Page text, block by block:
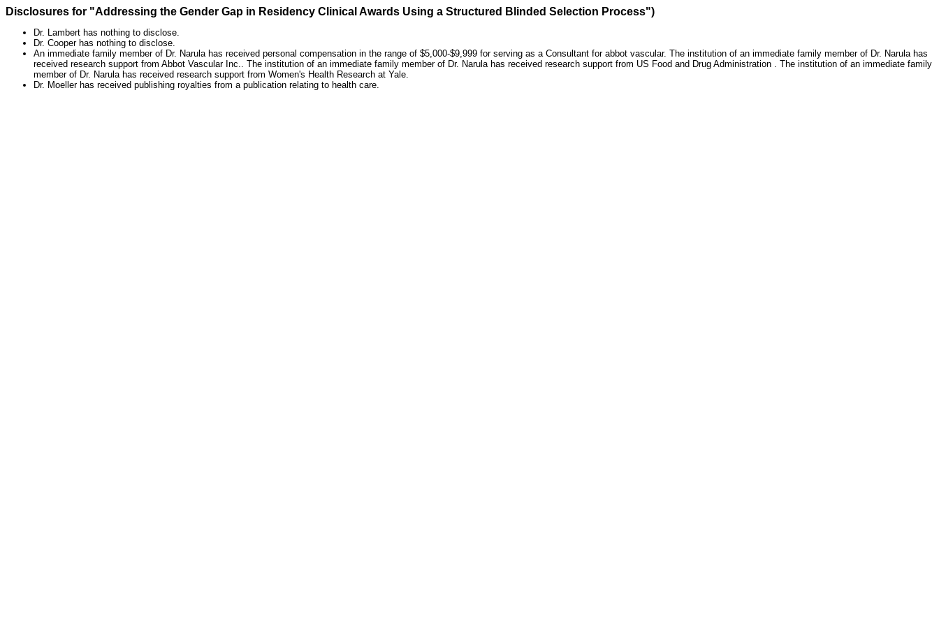
Disclosures for "Addressing the Gender Gap in Residency Clinical Awards Using a Structured Blinded Selection Process")
Dr. Lambert has nothing to disclose.
Dr. Cooper has nothing to disclose.
An immediate family member of Dr. Narula has received personal compensation in the range of $5,000-$9,999 for serving as a Consultant for abbot vascular. The institution of an immediate family member of Dr. Narula has
received research support from Abbot Vascular Inc.. The institution of an immediate family member of Dr. Narula has received research support from US Food and Drug Administration . The institution of an immediate family
member of Dr. Narula has received research support from Women's Health Research at Yale.
Dr. Moeller has received publishing royalties from a publication relating to health care.